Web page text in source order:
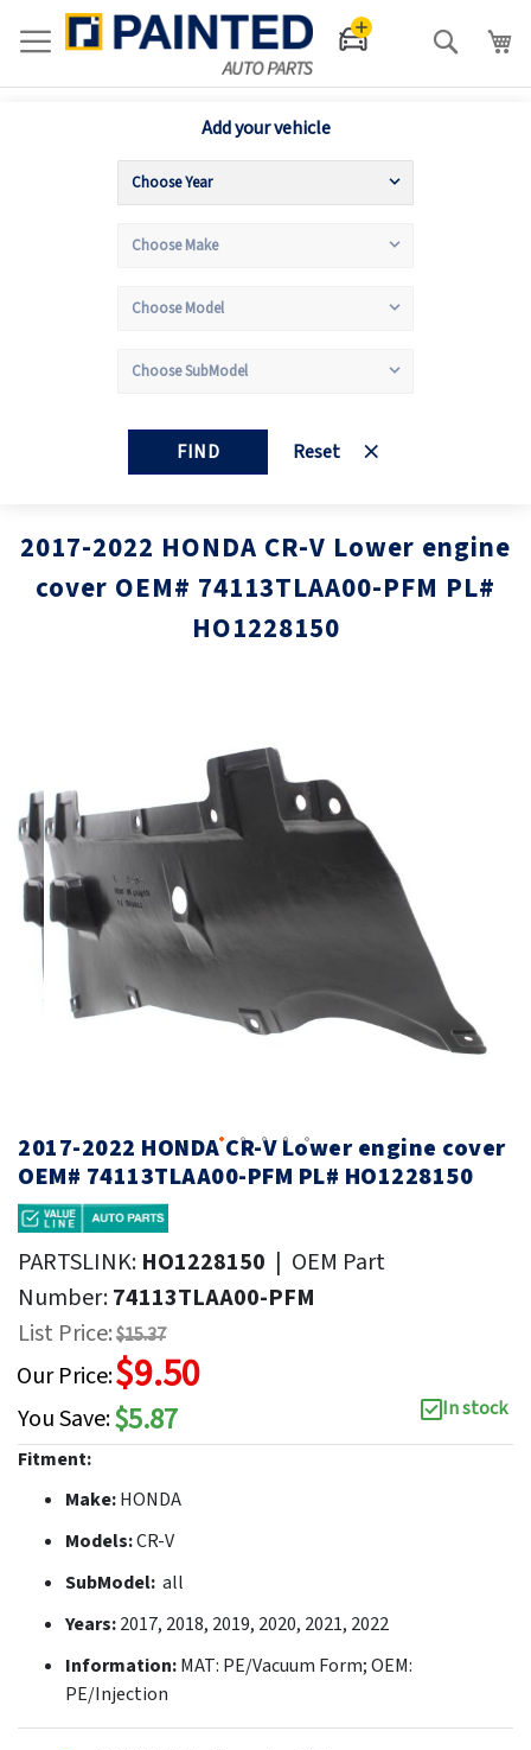
Search
Add your vehicle
FIND Reset
2017-2022 HONDA CR-V Lower engine
cover OEM# 74113TLAA00-PFM PL#
HO1228150
of
the
images
gallery
2017-2022 HONDA CR-V Lower engine cover
OEM# 74113TLAA00-PFM PL# HO1228150
PARTSLINK: HO1228150 | OEM Part
Number:74113TLAA00-PFM
List Price:$15.37
Our Price:$9.50
You Save:$5.87
In stock
Fitment:
Make:HONDA
Models:CR-V
SubModel: all
Years:2017, 2018, 2019, 2020, 2021, 2022
Information:MAT: PE/Vacuum Form; OEM:
PE/Injection